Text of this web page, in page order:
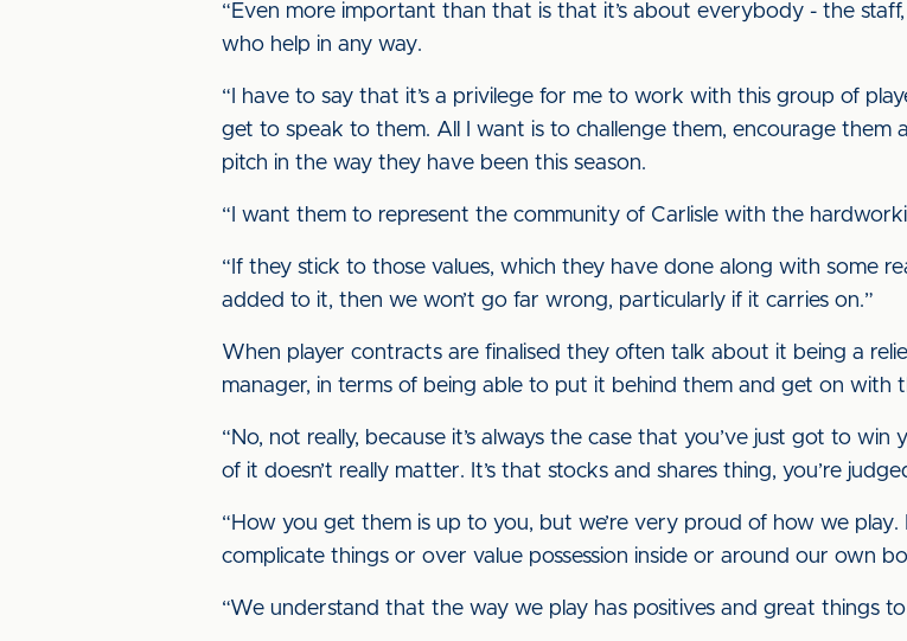
“Even more important than that is that it’s about everybody - the
who help in any way.
“I have to say that it’s a privilege for me to work with this group of
get to speak to them. All I want is to challenge them, encourage them
pitch in the way they have been this season.
“I want them to represent the community of Carlisle with the
“If they stick to those values, which they have done along with some
added to it, then we won’t go far wrong, particularly if it carries on.”
When player contracts are finalised they often talk about it being a
manager, in terms of being able to put it behind them and get on with
“No, not really, because it’s always the case that you’ve just got to
of it doesn’t really matter. It’s that stocks and shares thing, you’re
“How you get them is up to you, but we’re very proud of how we play.
complicate things or over value possession inside or around our own
“We understand that the way we play has positives and great things